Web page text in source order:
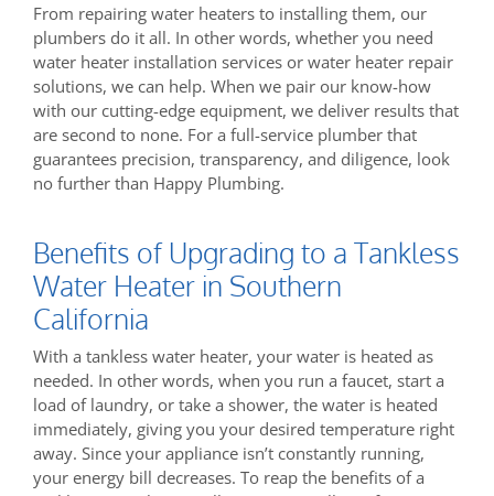
From repairing water heaters to installing them, our
plumbers do it all. In other words, whether you need
water heater installation services or water heater repair
solutions, we can help. When we pair our know-how
with our cutting-edge equipment, we deliver results that
are second to none. For a full-service plumber that
guarantees precision, transparency, and diligence, look
no further than Happy Plumbing.
Benefits of Upgrading to a Tankless
Water Heater in Southern
California
With a tankless water heater, your water is heated as
needed. In other words, when you run a faucet, start a
load of laundry, or take a shower, the water is heated
immediately, giving you your desired temperature right
away. Since your appliance isn’t constantly running,
your energy bill decreases. To reap the benefits of a